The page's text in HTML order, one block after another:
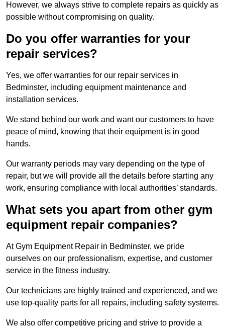
However, we always strive to complete repairs as quickly as
possible without compromising on quality.
Do you offer warranties for your
repair services?
Yes, we offer warranties for our repair services in
Bedminster, including equipment maintenance and
installation services.
We stand behind our work and want our customers to have
peace of mind, knowing that their equipment is in good
hands.
Our warranty periods may vary depending on the type of
repair, but we will provide all the details before starting any
work, ensuring compliance with local authorities’ standards.
What sets you apart from other gym
equipment repair companies?
At Gym Equipment Repair in Bedminster, we pride
ourselves on our professionalism, expertise, and customer
service in the fitness industry.
Our technicians are highly trained and experienced, and we
use top-quality parts for all repairs, including safety systems.
We also offer competitive pricing and strive to provide a